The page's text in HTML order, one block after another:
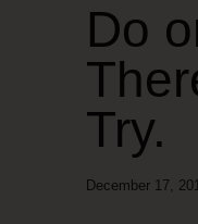
Do
Try.
December 17,